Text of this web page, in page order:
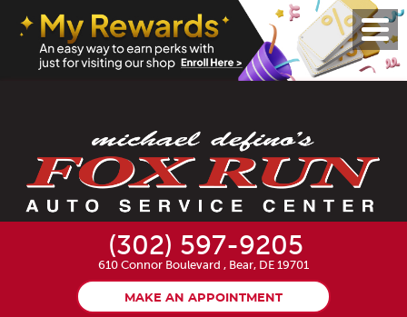
(302) 597-9205
610 Connor Boulevard , Bear, DE 19701
MAKE AN APPOINTMENT
Menu